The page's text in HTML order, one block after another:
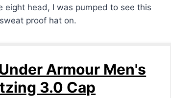
eight head, I was pumped to see this
proof hat on.
Armour Men's
3.0 Cap